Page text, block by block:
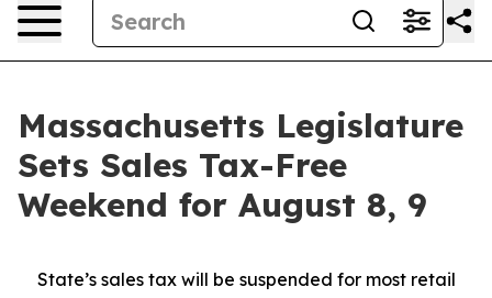
Massachusetts Legislature
Sets Sales Tax-Free
Weekend for August 8, 9
State’s sales tax will be suspended for most retail